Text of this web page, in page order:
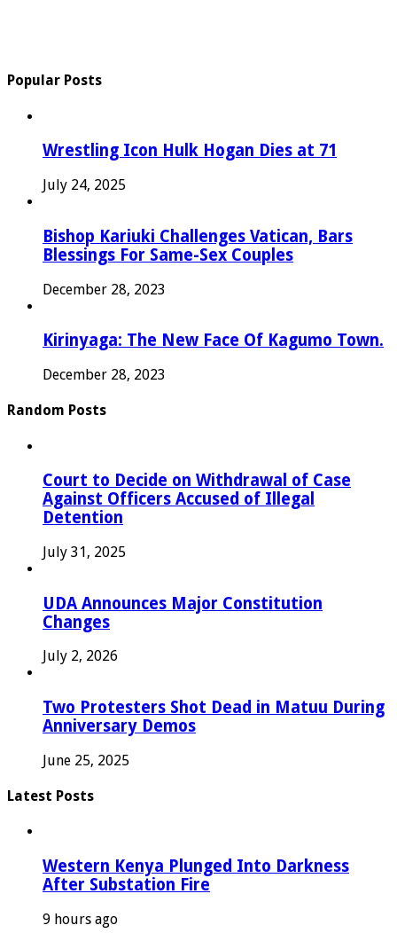
Popular Posts
Wrestling Icon Hulk Hogan Dies at 71
July 24, 2025
Bishop Kariuki Challenges Vatican, Bars
Blessings For Same-Sex Couples
December 28, 2023
Kirinyaga: The New Face Of Kagumo Town.
December 28, 2023
Random Posts
Court to Decide on Withdrawal of Case
Against Officers Accused of Illegal
Detention
July 31, 2025
UDA Announces Major Constitution
Changes
July 2, 2026
Two Protesters Shot Dead in Matuu During
Anniversary Demos
June 25, 2025
Latest Posts
Western Kenya Plunged Into Darkness
After Substation Fire
9 hours ago